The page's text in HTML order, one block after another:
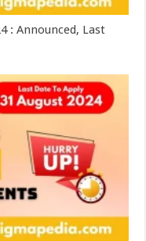
: Announced, Last